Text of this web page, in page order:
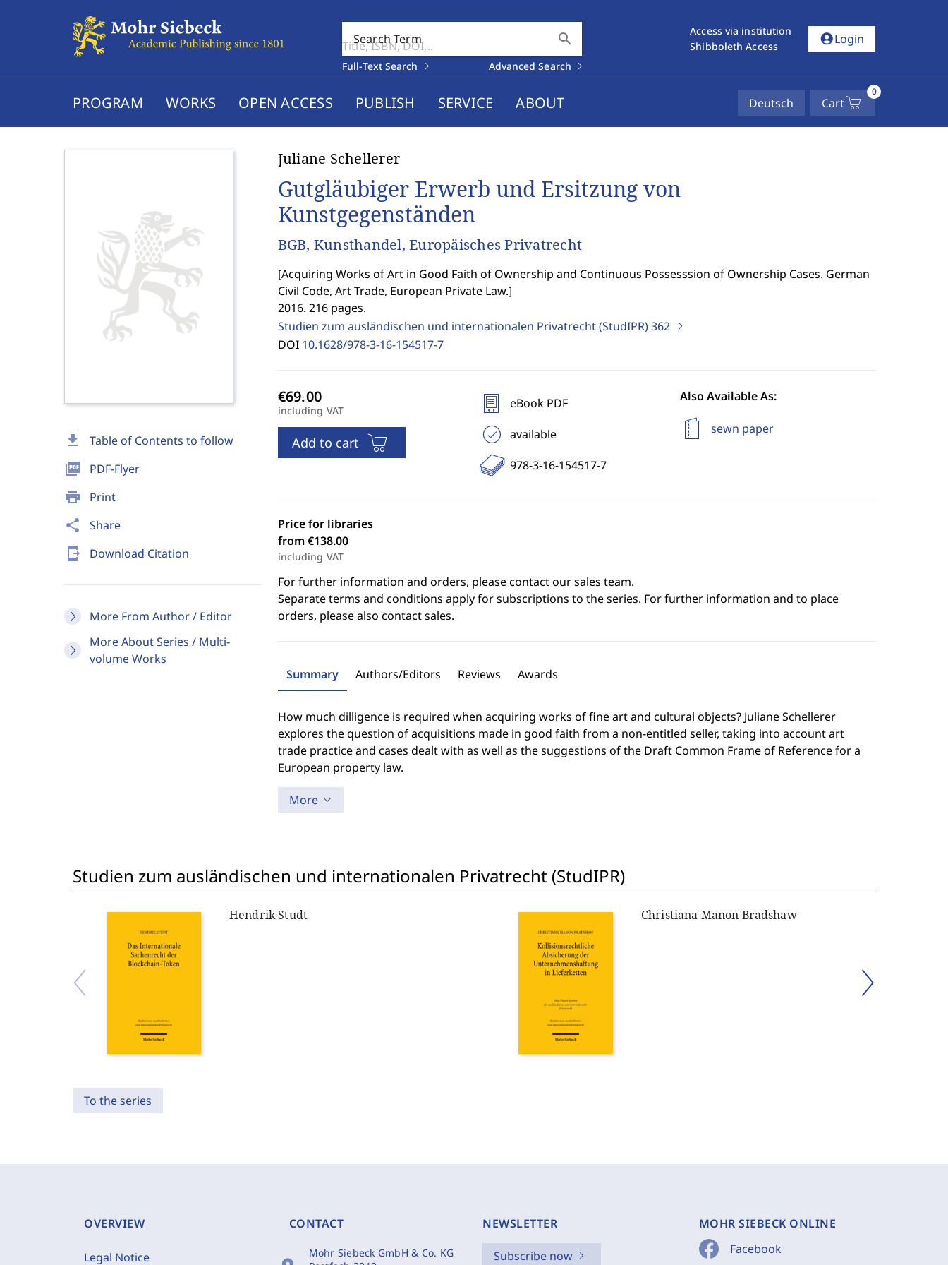
Search Term search
Full-Text Search Advanced Search
Access via institution
Shibboleth Access
account_circleLogin
PROGRAM WORKS OPEN ACCESS PUBLISH SERVICE ABOUT Deutsch Cart
0
download Table of Contents to follow
picture_as_pdf PDF-Flyer
print Print
share Share
send_to_mobile Download Citation
More From Author / Editor
More About Series / Multi-
volume Works
Juliane Schellerer
Gutgläubiger Erwerb und Ersitzung von
Kunstgegenständen
BGB, Kunsthandel, Europäisches Privatrecht
[Acquiring Works of Art in Good Faith of Ownership and Continuous Possesssion of Ownership Cases. German
Civil Code, Art Trade, European Private Law.]
2016. 216 pages.
Studien zum ausländischen und internationalen Privatrecht (StudIPR)362
DOI 10.1628/978-3-16-154517-7
including VAT
Add to cart
eBook PDF
available
978-3-16-154517-7
Also Available As:
sewn paper
Price for libraries
from €138.00
including VAT
For further information and orders, please contact our sales team.
Separate terms and conditions apply for subscriptions to the series. For further information and to place
orders, please also contact sales.
Summary Authors/Editors Reviews Awards
How much dilligence is required when acquiring works of fine art and cultural objects? Juliane Schellerer
explores the question of acquisitions made in good faith from a non-entitled seller, taking into account art
trade practice and cases dealt with as well as the suggestions of the Draft Common Frame of Reference for a
European property law.
More
Studien zum ausländischen und internationalen Privatrecht (StudIPR)
Hendrik Studt Christiana Manon Bradshaw
To the series
OVERVIEW
Legal Notice
CONTACT
Mohr Siebeck GmbH & Co. KG
NEWSLETTER
Subscribe now
MOHR SIEBECK ONLINE
Facebook